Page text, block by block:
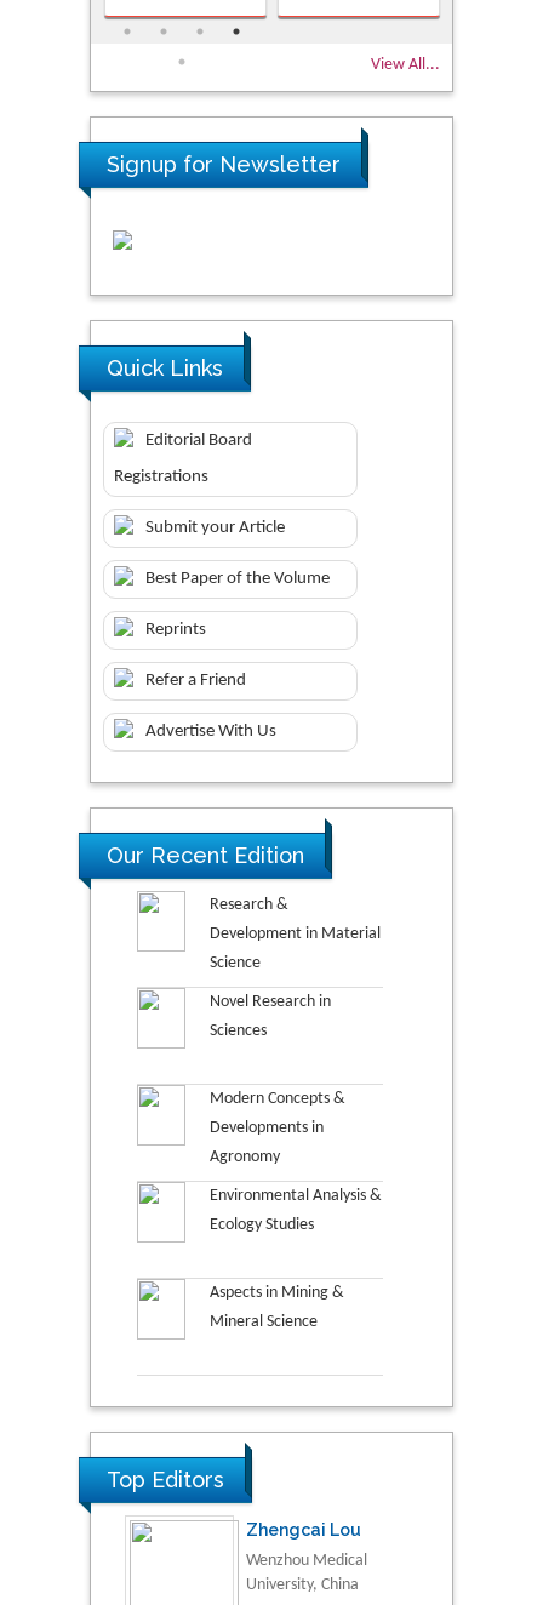
View All...
Signup for Newsletter
Quick Links
Editorial Board
Registrations
Submit your Article
Best Paper of the Volume
Reprints
Refer a Friend
Advertise With Us
Our Recent Edition
Research &
Development in Material
Science
Novel Research in
Sciences
Modern Concepts &
Developments in
Agronomy
Environmental Analysis &
Ecology Studies
Aspects in Mining &
Mineral Science
Top Editors
Zhengcai Lou
Wenzhou Medical
University, China